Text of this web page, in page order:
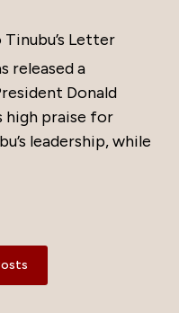
Letter
released a
Donald
high praise for
leadership, while